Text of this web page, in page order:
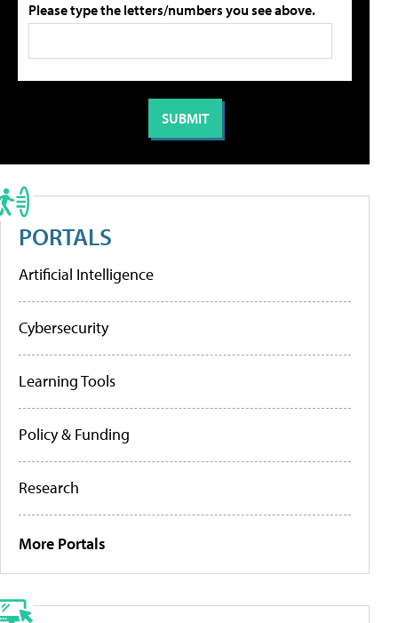
Please type the letters/numbers you see above.
PORTALS
Artificial Intelligence
Cybersecurity
Learning Tools
Policy & Funding
Research
More Portals